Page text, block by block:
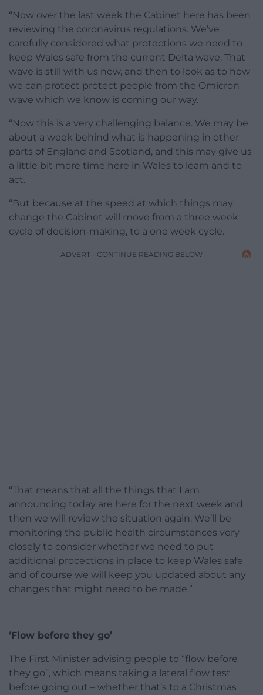
“Now over the last week the Cabinet here has been
reviewing the coronavirus regulations. We’ve
carefully considered what protections we need to
keep Wales safe from the current Delta wave. That
wave is still with us now, and then to look as to how
we can protect protect people from the Omicron
wave which we know is coming our way.
“Now this is a very challenging balance. We may be
about a week behind what is happening in other
parts of England and Scotland, and this may give us
a little bit more time here in Wales to learn and to
act.
“But because at the speed at which things may
change the Cabinet will move from a three week
cycle of decision-making, to a one week cycle.
ADVERT - CONTINUE READING BELOW
“That means that all the things that I am
announcing today are here for the next week and
then we will review the situation again. We’ll be
monitoring the public health circumstances very
closely to consider whether we need to put
additional procections in place to keep Wales safe
and of course we will keep you updated about any
changes that might need to be made.”
‘Flow before they go’
The First Minister advising people to “flow before
they go”, which means taking a lateral flow test
before going out – whether that’s to a Christmas